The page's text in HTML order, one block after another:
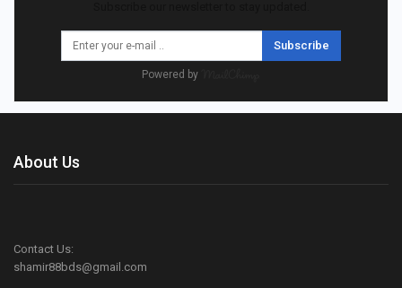
Subscribe
Powered by
About Us
Contact Us:
shamir88bds@gmail.com